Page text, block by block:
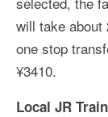
will take about
one stop
¥3410.
Local JR